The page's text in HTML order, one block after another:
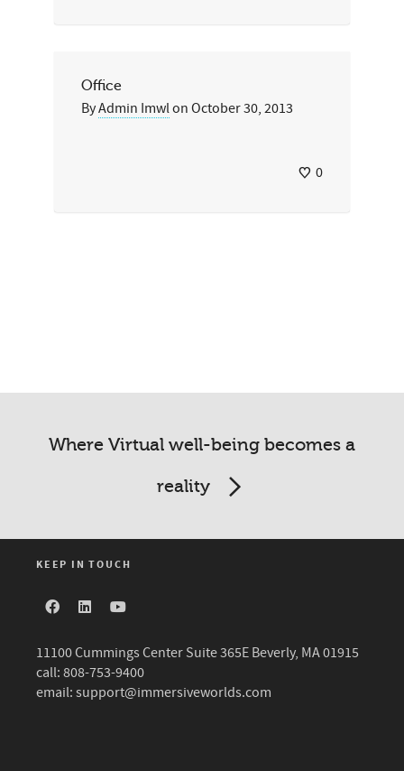
Office
ByAdmin Imwlon October 30, 2013
0
Where Virtual well-being becomes a
reality
KEEP IN TOUCH
11100 Cummings Center Suite 365E Beverly, MA 01915
call: 808-753-9400
email: support@immersiveworlds.com